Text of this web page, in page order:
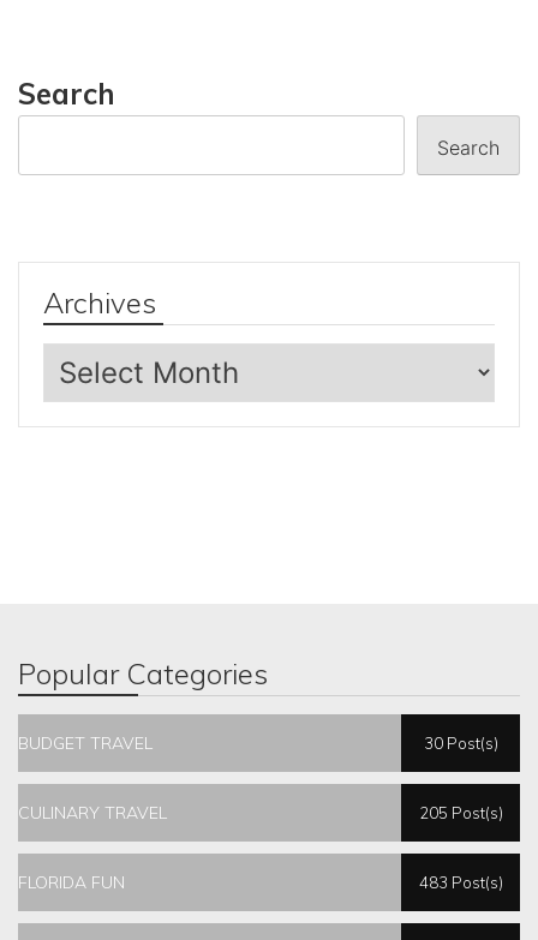
Search
Search
Archives
Archives
Popular Categories
BUDGET TRAVEL 30 Post(s)
CULINARY TRAVEL 205 Post(s)
FLORIDA FUN 483 Post(s)